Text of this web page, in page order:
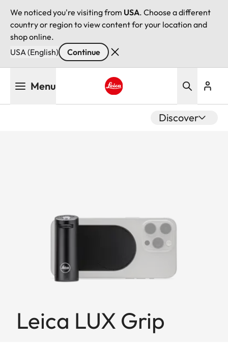
We noticed you're visiting from USA. Choose a different
country or region to view content for your location and
shop online.
USA (English)
Continue
Menu
Discover
Leica LUX Grip